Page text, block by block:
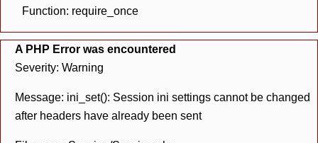
Function: require_once
A PHP Error was encountered
Severity: Warning
Message: ini_set(): Session ini settings cannot be changed
after headers have already been sent